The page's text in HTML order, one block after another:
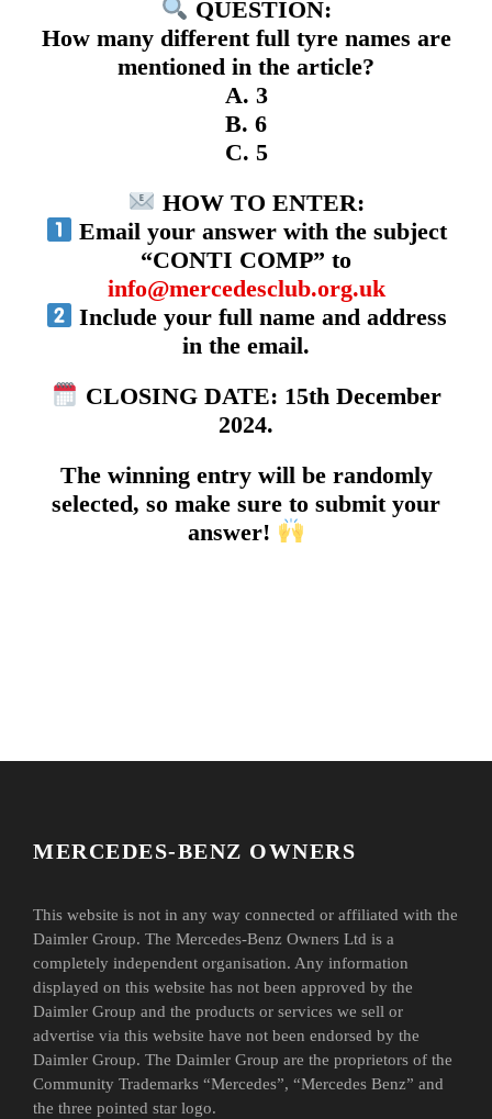
QUESTION:
How many different full tyre names are
mentioned in the article?
A. 3
B. 6
C. 5
HOW TO ENTER:
Email your answer with the subject
“CONTI COMP” to
info@mercedesclub.org.uk
Include your full name and address
in the email.
CLOSING DATE: 15th December
2024.
The winning entry will be randomly
selected, so make sure to submit your
answer!
MERCEDES-BENZ OWNERS
This website is not in any way connected or affiliated with the
Daimler Group. The Mercedes-Benz Owners Ltd is a
completely independent organisation. Any information
displayed on this website has not been approved by the
Daimler Group and the products or services we sell or
advertise via this website have not been endorsed by the
Daimler Group. The Daimler Group are the proprietors of the
Community Trademarks “Mercedes”, “Mercedes Benz” and
the three pointed star logo.